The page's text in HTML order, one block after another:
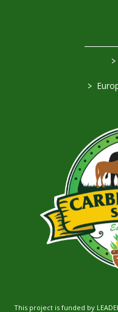
>
>
This project is funded by